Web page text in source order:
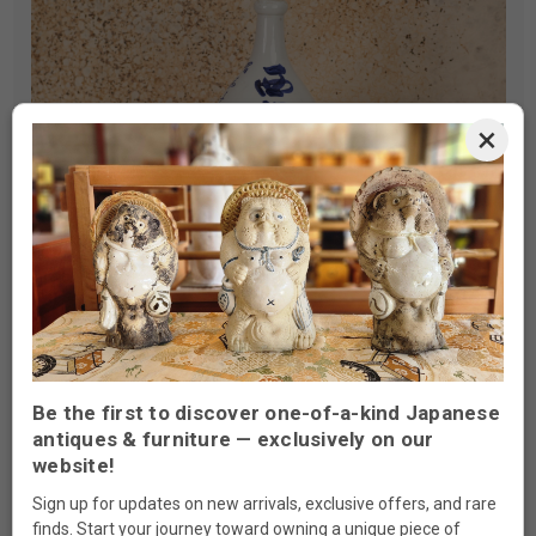
Types Of Antique Sake Products
Available
×
Be the first to discover one-of-a-kind Japanese
antiques & furniture — exclusively on our
website!
Sign up for updates on new arrivals, exclusive offers, and rare
finds. Start your journey toward owning a unique piece of